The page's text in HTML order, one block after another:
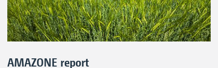
AMAZONE report